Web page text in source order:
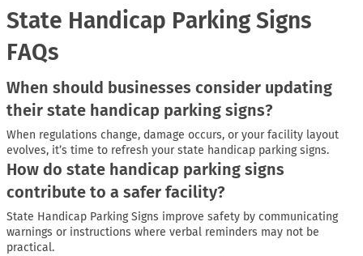
State Handicap Parking Signs
FAQs
When should businesses consider updating
their state handicap parking signs?
When regulations change, damage occurs, or your facility layout
evolves, it’s time to refresh your state handicap parking signs.
How do state handicap parking signs
contribute to a safer facility?
State Handicap Parking Signs improve safety by communicating
warnings or instructions where verbal reminders may not be
practical.